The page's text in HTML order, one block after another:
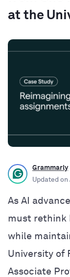
at the
Grammarly
Updated on
As AI
must rethink
while
University of
Associate